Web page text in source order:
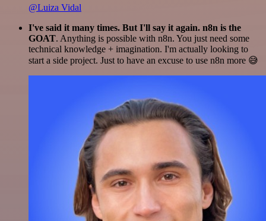
@Luiza Vidal
I've said it many times. But I'll say it again. n8n is the
GOAT. Anything is possible with n8n. You just need some
technical knowledge + imagination. I'm actually looking to
start a side project. Just to have an excuse to use n8n more 😅